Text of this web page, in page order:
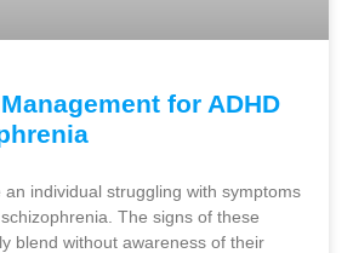
for ADHD
an individual struggling with symptoms
The signs of these
blend without awareness of their